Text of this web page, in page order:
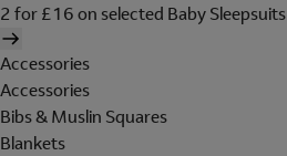
2 for £16 on selected Baby Sleepsuits
Accessories
Accessories
Bibs & Muslin Squares
Blankets